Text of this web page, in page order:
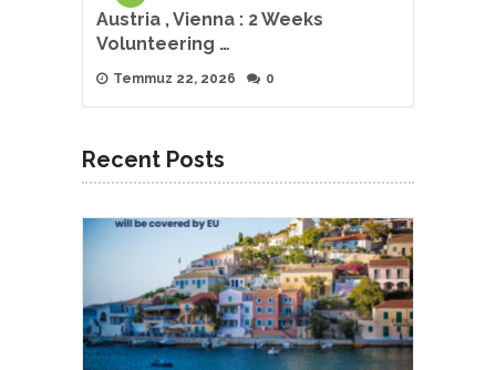
Austria , Vienna : 2 Weeks
Volunteering …
Temmuz 22, 2026 0
Recent Posts